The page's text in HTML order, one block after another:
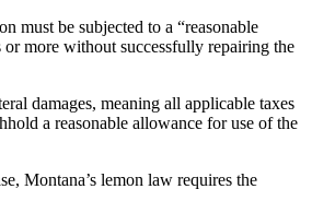
must be subjected to a “reasonable
more without successfully repairing the
damages, meaning all applicable taxes
a reasonable allowance for use of the
Montana’s lemon law requires the